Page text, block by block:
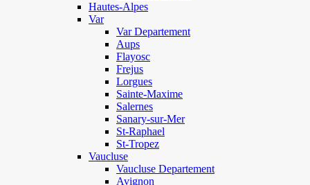
Hautes-Alpes
Var
Var Departement
Aups
Flayosc
Frejus
Lorgues
Sainte-Maxime
Salernes
Sanary-sur-Mer
St-Raphael
St-Tropez
Vaucluse
Vaucluse Departement
Avignon